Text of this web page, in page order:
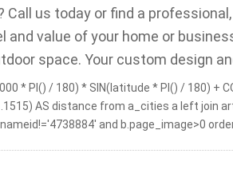
Call us today or find a
value of your home or
space. Your custom design
* PI() / 180) * SIN(latitude * PI() / 180) +
AS distance from a_cities a left join
and b.page_image>0